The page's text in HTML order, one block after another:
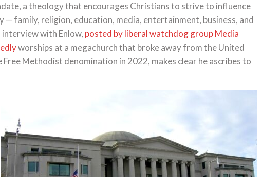
a theology that encourages Christians to strive to influence
— family, religion, education, media, entertainment, business, and
with Enlow, posted by liberal watchdog group Media
worships at a megachurch that broke away from the United
Methodist denomination in 2022, makes clear he ascribes to